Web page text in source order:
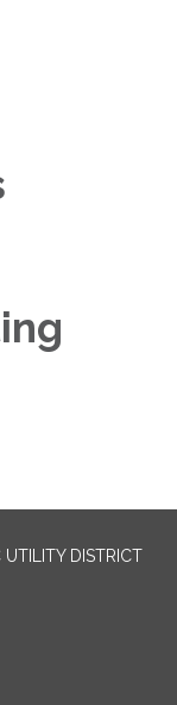
DISTRICT